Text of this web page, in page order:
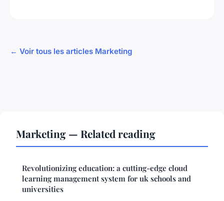
← Voir tous les articles Marketing
Marketing — Related reading
Revolutionizing education: a cutting-edge cloud
learning management system for uk schools and
universities